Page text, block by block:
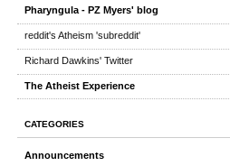
Pharyngula - PZ Myers' blog
reddit's Atheism 'subreddit'
Richard Dawkins' Twitter
The Atheist Experience
CATEGORIES
Announcements